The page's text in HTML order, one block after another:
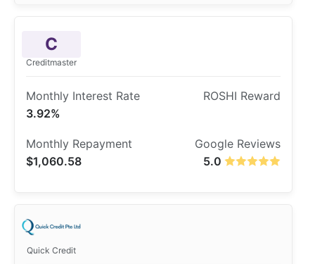
C
Creditmaster
3.92%
5.0
$1,060.58
Quick Credit